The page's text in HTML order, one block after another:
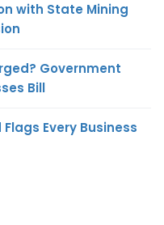
with State Mining
Government
Bill
Every Business